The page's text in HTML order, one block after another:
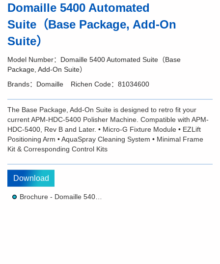
Domaille 5400 Automated
Suite（Base Package, Add-On
Suite）
Model Number：Domaille 5400 Automated Suite（Base
Package, Add-On Suite）
Brands：Domaille
Richen Code：81034600
The Base Package, Add-On Suite is designed to retro fit your
current APM-HDC-5400 Polisher Machine. Compatible with APM-
HDC-5400, Rev B and Later. • Micro-G Fixture Module • EZLift
Positioning Arm • AquaSpray Cleaning System • Minimal Frame
Kit & Corresponding Control Kits
Download